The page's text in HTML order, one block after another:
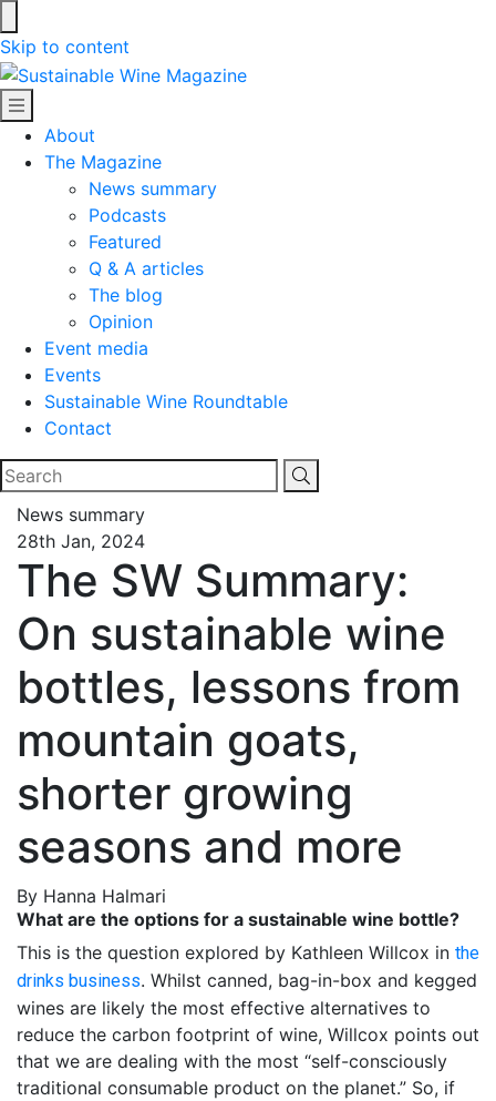
Skip to content
Sustainable Wine Magazine
About
The Magazine
News summary
Podcasts
Featured
Q & A articles
The blog
Opinion
Event media
Events
Sustainable Wine Roundtable
Contact
News summary
28th Jan, 2024
The SW Summary:
On sustainable wine
bottles, lessons from
mountain goats,
shorter growing
seasons and more
By Hanna Halmari
What are the options for a sustainable wine bottle?
This is the question explored by Kathleen Willcox in the
drinks business. Whilst canned, bag-in-box and kegged
wines are likely the most effective alternatives to
reduce the carbon footprint of wine, Willcox points out
that we are dealing with the most “self-consciously
traditional consumable product on the planet.” So, if